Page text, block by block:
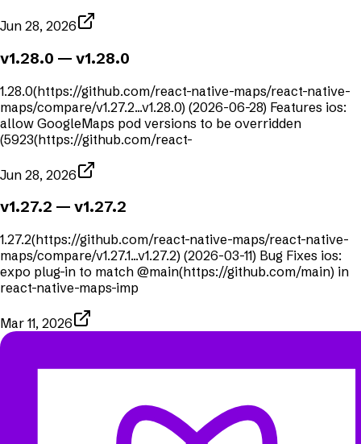
Jun 28, 2026
v1.28.0 — v1.28.0
1.28.0(https://github.com/react-native-maps/react-native-
maps/compare/v1.27.2...v1.28.0) (2026-06-28) Features ios:
allow GoogleMaps pod versions to be overridden
(5923(https://github.com/react-
Jun 28, 2026
v1.27.2 — v1.27.2
1.27.2(https://github.com/react-native-maps/react-native-
maps/compare/v1.27.1...v1.27.2) (2026-03-11) Bug Fixes ios:
expo plug-in to match @main(https://github.com/main) in
react-native-maps-imp
Mar 11, 2026